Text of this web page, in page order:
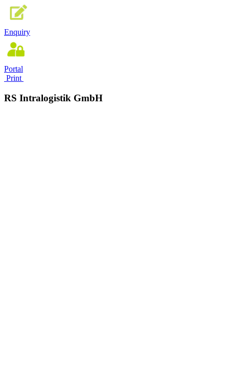
Enquiry
Portal
Print
RS Intralogistik GmbH